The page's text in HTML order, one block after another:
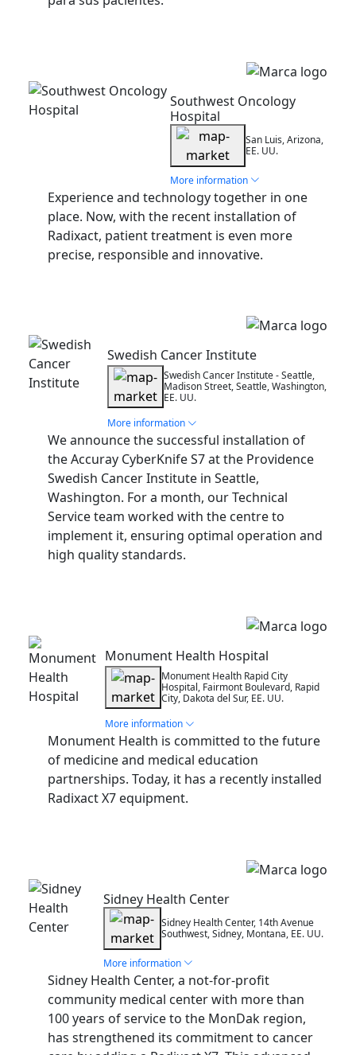
Southwest Oncology
Hospital
San Luis, Arizona,
EE. UU.
More information
Experience and technology together in one
place. Now, with the recent installation of
Radixact, patient treatment is even more
precise, responsible and innovative.
Swedish Cancer Institute
Swedish Cancer Institute - Seattle,
Madison Street, Seattle, Washington,
EE. UU.
More information
We announce the successful installation of
the Accuray CyberKnife S7 at the Providence
Swedish Cancer Institute in Seattle,
Washington. For a month, our Technical
Service team worked with the centre to
implement it, ensuring optimal operation and
high quality standards.
Monument Health Hospital
Monument Health Rapid City
Hospital, Fairmont Boulevard, Rapid
City, Dakota del Sur, EE. UU.
More information
Monument Health is committed to the future
of medicine and medical education
partnerships. Today, it has a recently installed
Radixact X7 equipment.
Sidney Health Center
Sidney Health Center, 14th Avenue
Southwest, Sidney, Montana, EE. UU.
More information
Sidney Health Center, a not-for-profit
community medical center with more than
100 years of service to the MonDak region,
has strengthened its commitment to cancer